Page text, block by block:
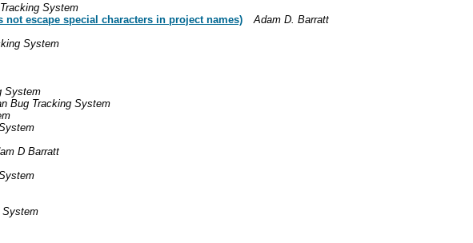
System
not escape special characters in project names)
Adam D. Barratt
System
System
Bug Tracking System
D Barratt
System